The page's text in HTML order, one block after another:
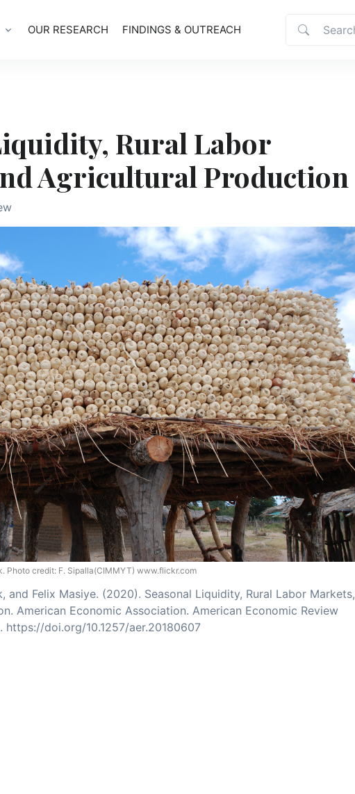
OUR RESEARCH FINDINGS & OUTREACH
Rural Labor
Agricultural Production
Photo credit: F. Sipalla(CIMMYT) www.flickr.com
and Felix Masiye. (2020). Seasonal Liquidity, Rural Labor Markets,
American Economic Association. American Economic Review
https://doi.org/10.1257/aer.20180607